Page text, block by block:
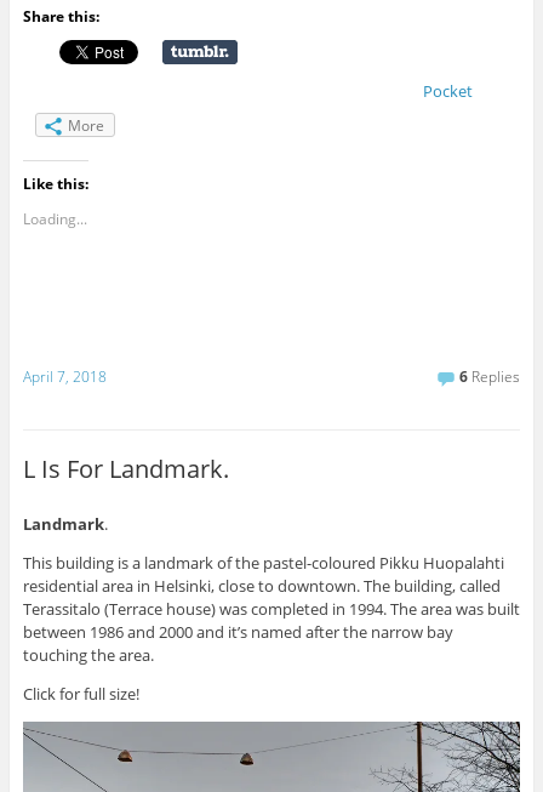
Share this:
Pocket
More
Like this:
Loading...
April 7, 2018 6 Replies
L Is For Landmark.
Landmark.
This building is a landmark of the pastel-coloured Pikku Huopalahti
residential area in Helsinki, close to downtown. The building, called
Terassitalo (Terrace house) was completed in 1994. The area was built
between 1986 and 2000 and it’s named after the narrow bay
touching the area.
Click for full size!